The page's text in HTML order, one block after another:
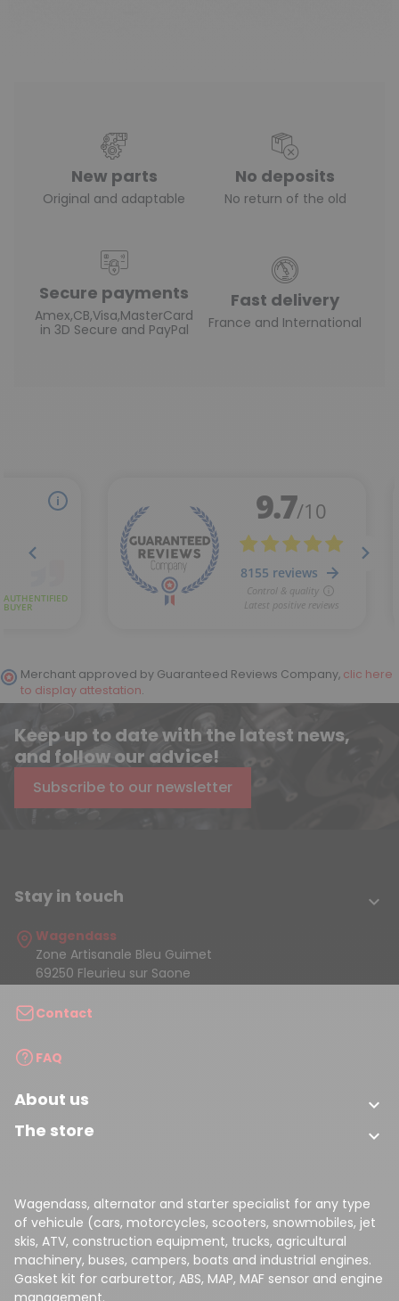
New parts
Original and adaptable
No deposits
No return of the old
Secure payments
Amex,CB,Visa,MasterCard
in 3D Secure and PayPal
Fast delivery
France and International
Merchant approved by Guaranteed Reviews Company, clic here
to display attestation.
Keep up to date with the latest news,
and follow our advice!
Subscribe to our newsletter
Stay in touch 
Wagendass
Zone Artisanale Bleu Guimet
69250 Fleurieu sur Saone
Contact
FAQ
About us 
The store 
Wagendass, alternator and starter specialist for any type
of vehicule (cars, motorcycles, scooters, snowmobiles, jet
skis, ATV, construction equipment, trucks, agricultural
machinery, buses, campers, boats and industrial engines.
Gasket kit for carburettor, ABS, MAP, MAF sensor and engine
management.